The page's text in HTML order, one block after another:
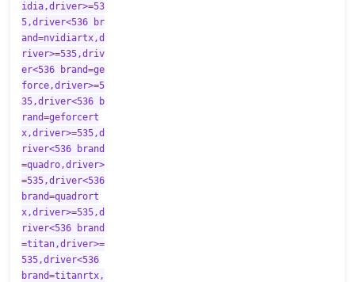
idia,driver>=53
5,driver<536 br
and=nvidiartx,d
river>=535,driv
er<536 brand=ge
force,driver>=5
35,driver<536 b
rand=geforcert
x,driver>=535,d
river<536 brand
=quadro,driver>
=535,driver<536
brand=quadrort
x,driver>=535,d
river<536 brand
=titan,driver>=
535,driver<536
brand=titanrtx,